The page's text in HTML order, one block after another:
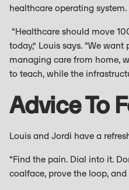
healthcare operating system.
“Healthcare should move
today,” Louis says. “We
managing care from home,
to teach, while the
Advice To
Louis and Jordi have a
“Find the pain. Dial into it.
coalface, prove the loop,